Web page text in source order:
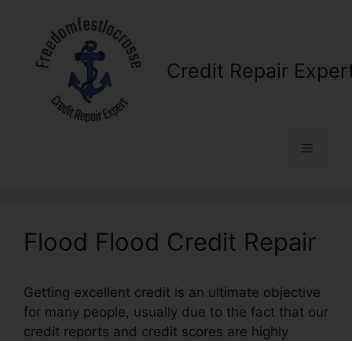
content
Credit Repair
Menu
Flood Flood Credit Repair
Getting excellent credit is an ultimate objective
for many people, usually due to the fact that our
credit reports and credit scores are highly